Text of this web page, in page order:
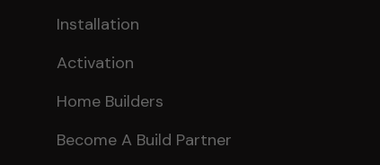
Installation
Activation
Home Builders
Become A Build Partner